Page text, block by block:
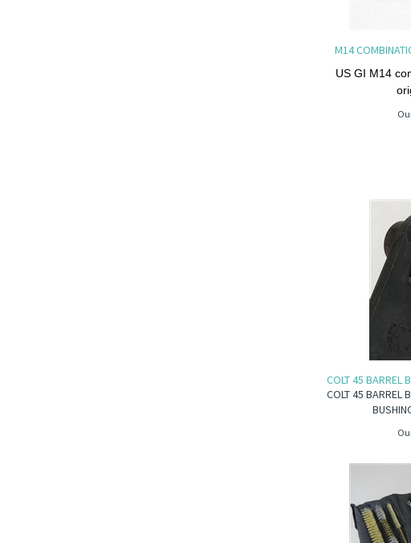
M14
US GI M14
COLT 45 BARREL
COLT 45 BARREL